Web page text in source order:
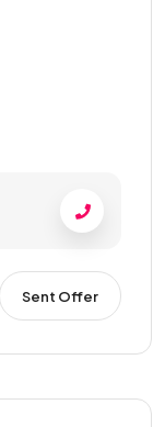
Sent Offer